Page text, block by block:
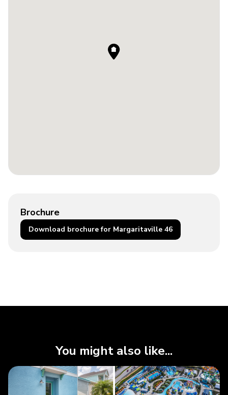
Brochure
Download brochure for Margaritaville 46
You might also like...